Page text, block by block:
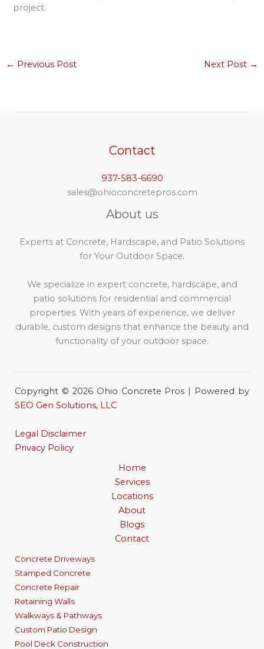
project.
← Previous Post Next Post →
Contact
937-583-6690
sales@ohioconcretepros.com
About us
Experts at Concrete, Hardscape, and Patio Solutions
for Your Outdoor Space.
We specialize in expert concrete, hardscape, and
patio solutions for residential and commercial
properties. With years of experience, we deliver
durable, custom designs that enhance the beauty and
functionality of your outdoor space.
Copyright © 2026 Ohio Concrete Pros | Powered by
SEO Gen Solutions, LLC
Legal Disclaimer
Privacy Policy
Home
Services
Locations
About
Blogs
Contact
Concrete Driveways
Stamped Concrete
Concrete Repair
Retaining Walls
Walkways & Pathways
Custom Patio Design
Pool Deck Construction